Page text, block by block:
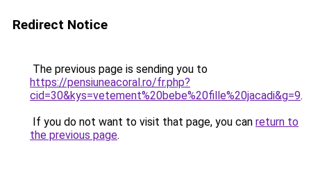
Redirect Notice
The previous page is sending you to
https://pensiuneacoral.ro/fr.php?
cid=30&kys=vetement%20bebe%20fille%20jacadi&g=9.
If you do not want to visit that page, you can return to
the previous page.